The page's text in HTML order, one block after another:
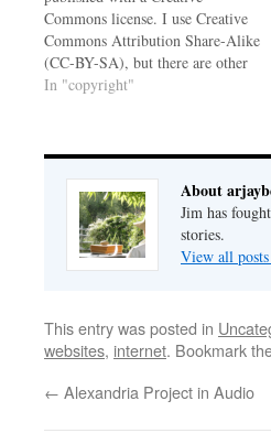
Commons license. I use Creative
Commons Attribution Share-Alike
(CC-BY-SA), but there are other
variations, depending on how you
a piece on the resurgence of
Commons. (TechnoLlama…
In "copyright"
About
Jim has
stories.
View all
This entry was posted in
websites, internet. Bookmark
← Alexandria Project in Audio